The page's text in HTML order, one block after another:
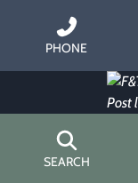
PHONE
SEARCH